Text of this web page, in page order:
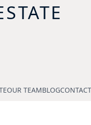
OUR TEAMBLOG